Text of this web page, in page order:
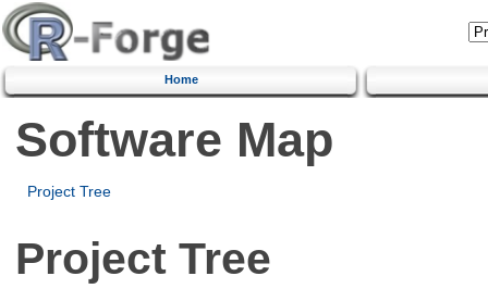
Home
Software Map
Project Tree
Project Tree